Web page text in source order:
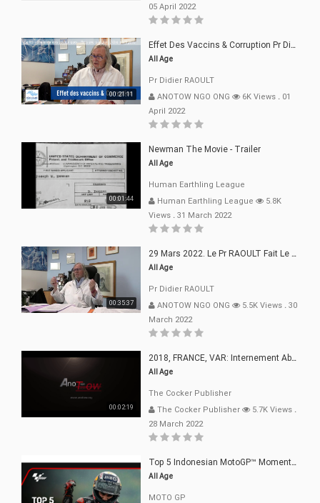
05 April 2022
00:21:11
Effet Des Vaccins & Corruption Pr Didier RAOULT Covid Juin 2021
All Age
Pr Didier RAOULT
ANOTOW NGO ONG
6K Views . 01
April 2022
00:01:44
Newman The Movie - Trailer
All Age
Human Earthling League
Human Earthling League
5.8K
Views . 31 March 2022
00:35:37
29 Mars 2022. Le Pr RAOULT Fait Le Point C19, Complotistes, Harceleurs
All Age
Pr Didier RAOULT
ANOTOW NGO ONG
5.5K Views . 30
March 2022
00:02:19
2018, FRANCE, VAR: Internement Abusif, À Buts Politique, Religieux Et Dogmatique
All Age
The Cocker Publisher
The Cocker Publisher
5.7K Views .
28 March 2022
Top 5 Indonesian MotoGP™ Moments | 2022
All Age
MOTO GP